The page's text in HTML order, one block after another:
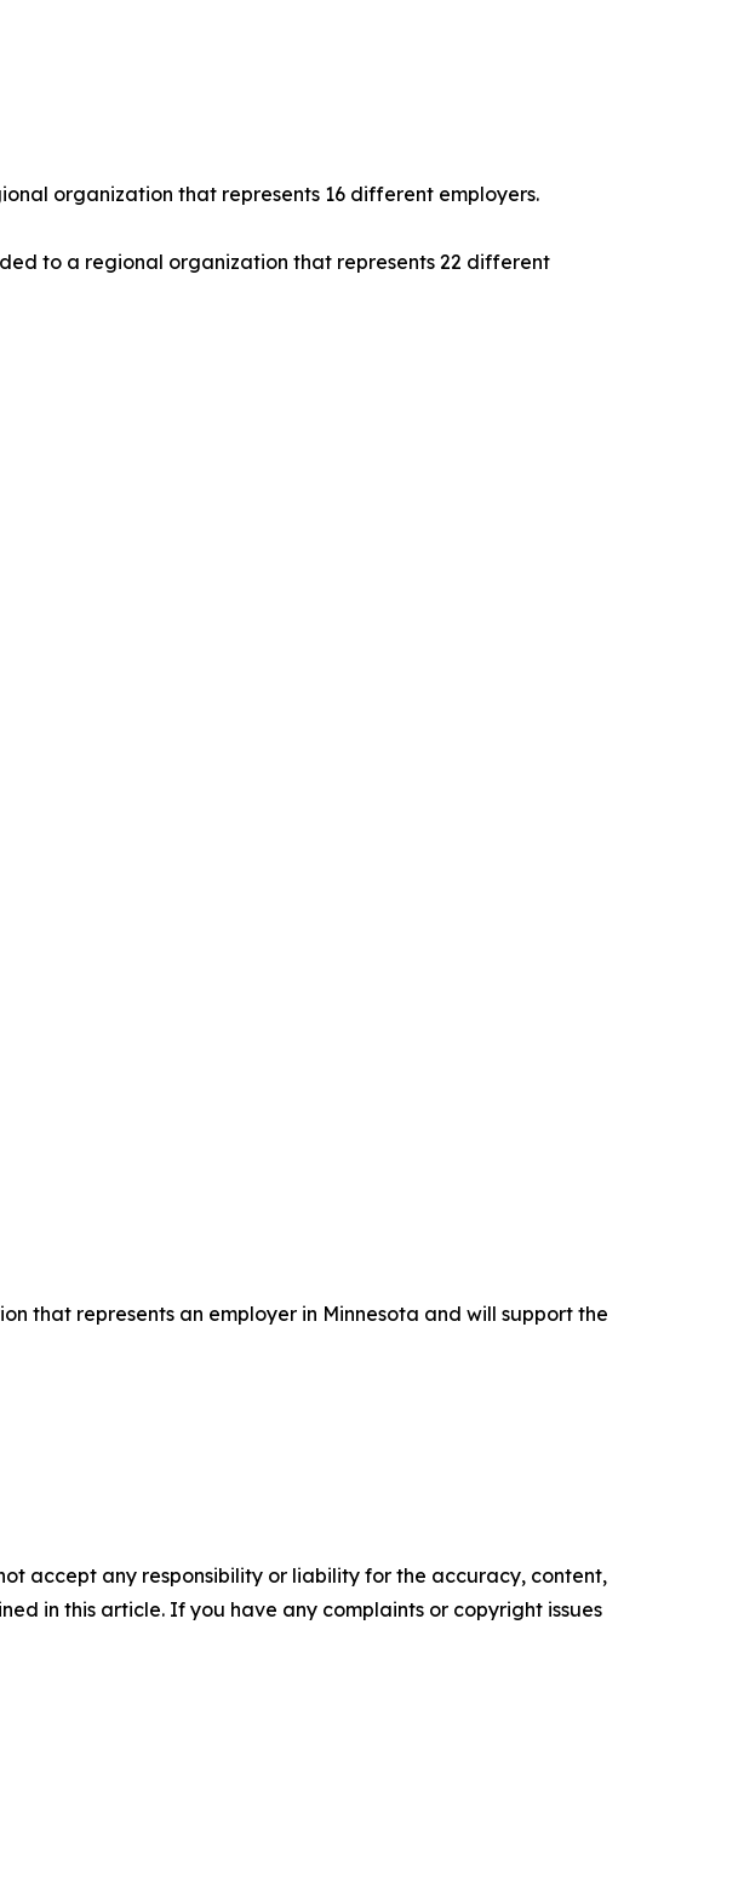
organization that represents 16 different employers.
to a regional organization that represents 22 different
that represents an employer in Minnesota and will support the
accept any responsibility or liability for the accuracy, content,
in this article. If you have any complaints or copyright issues